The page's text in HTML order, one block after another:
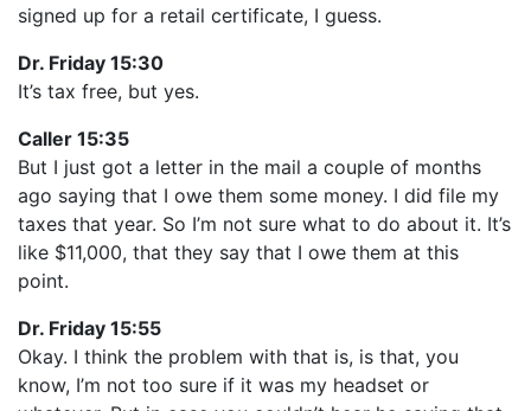
signed up for a retail certificate, I guess.
Dr. Friday 15:30
It’s tax free, but yes.
Caller 15:35
But I just got a letter in the mail a couple of months
ago saying that I owe them some money. I did file my
taxes that year. So I’m not sure what to do about it. It’s
like $11,000, that they say that I owe them at this
point.
Dr. Friday 15:55
Okay. I think the problem with that is, is that, you
know, I’m not too sure if it was my headset or